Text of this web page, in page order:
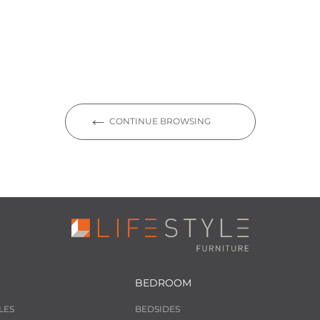
CONTINUE BROWSING
BEDROOM
BEDSIDES